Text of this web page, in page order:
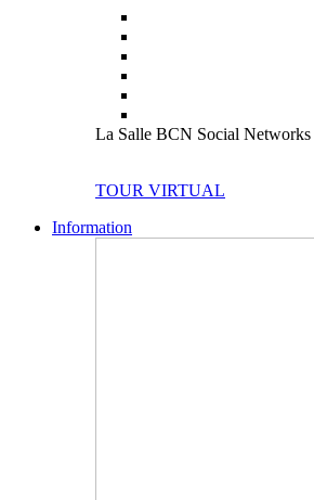
La Salle BCN Social Networks
TOUR VIRTUAL
Information